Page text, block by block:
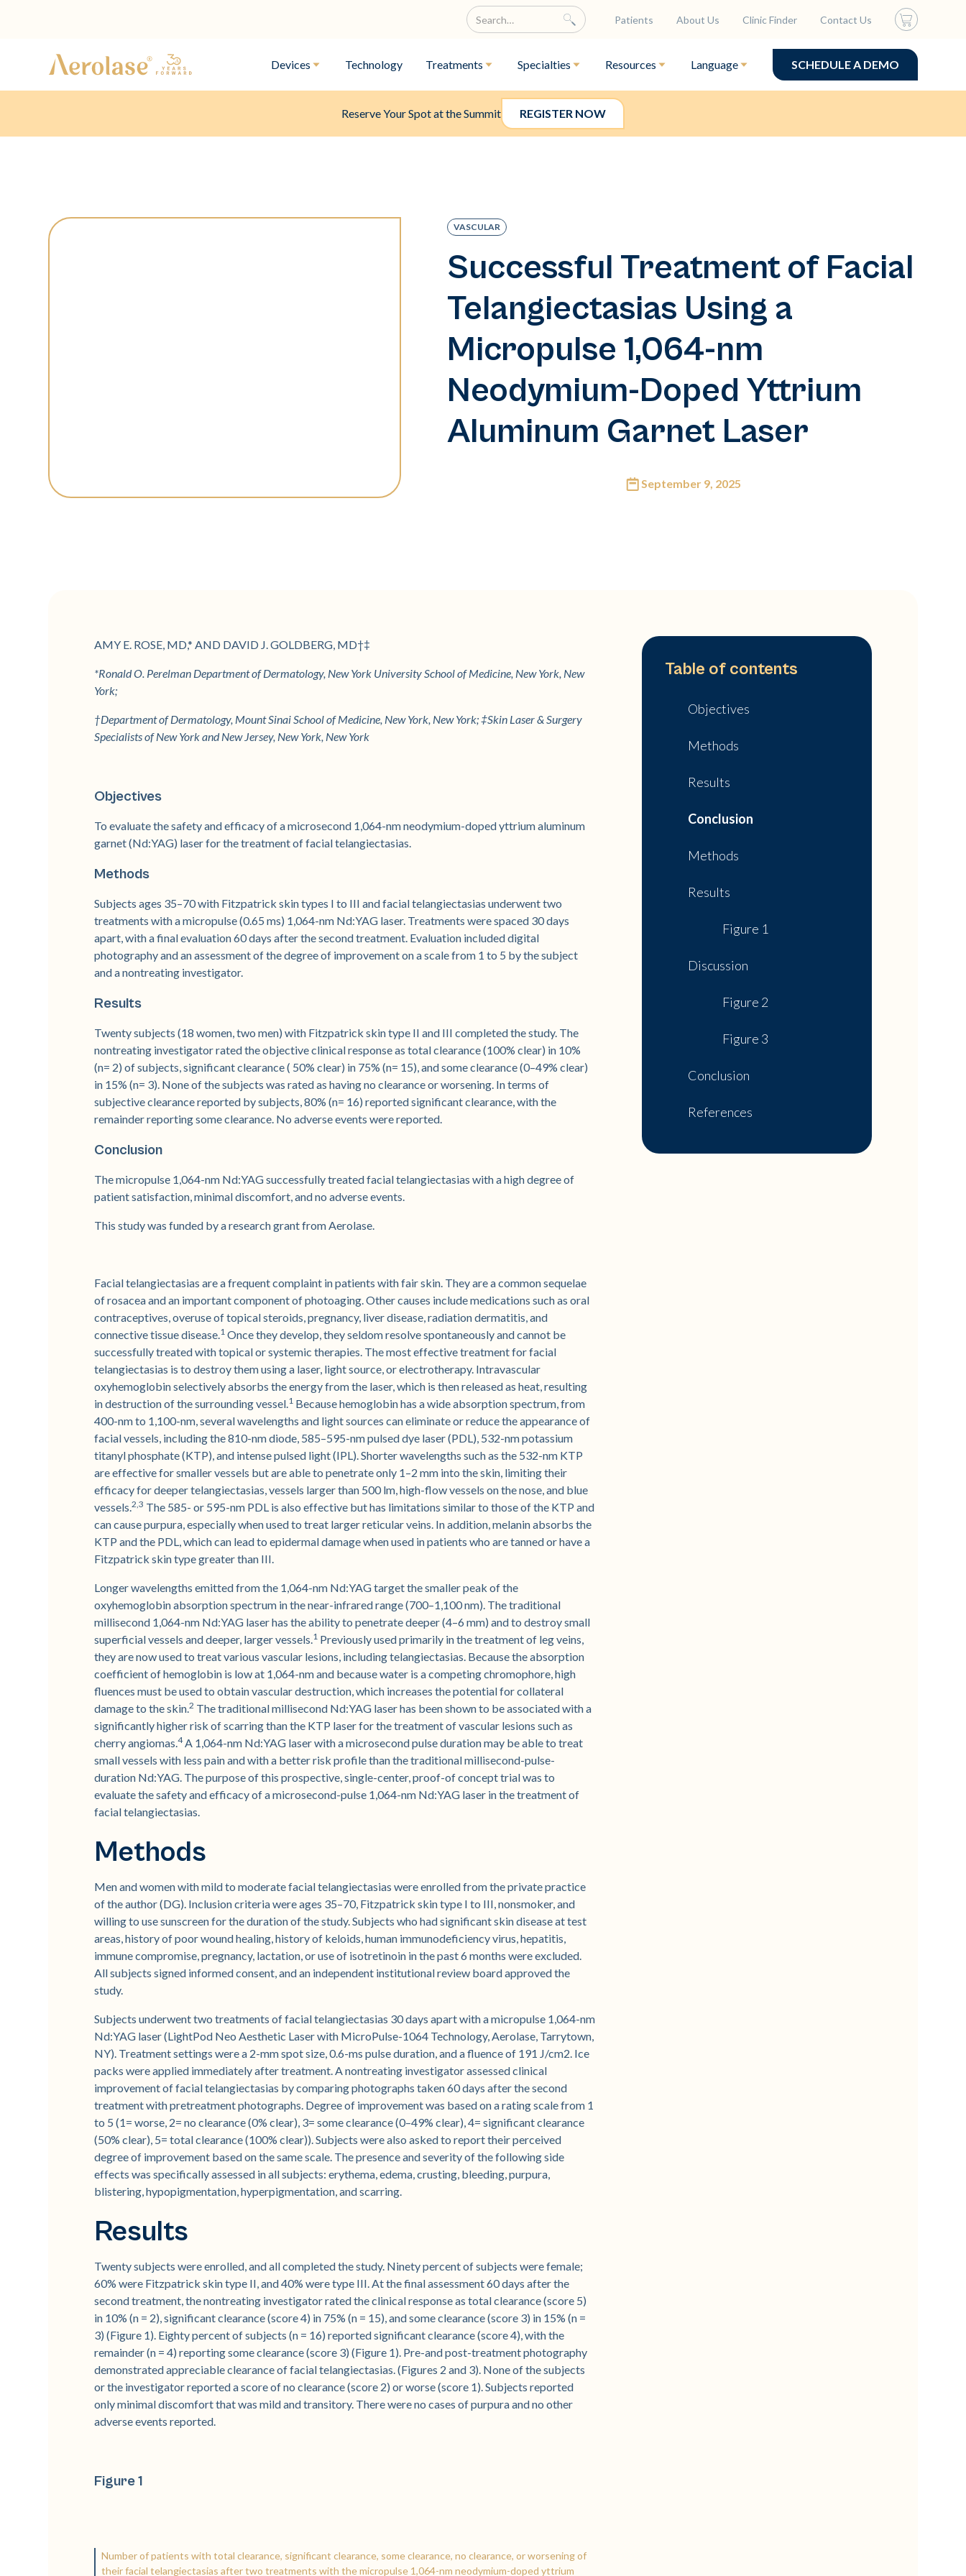
Patients About Us Clinic Finder Contact Us
Devices Technology Treatments Specialties Resources Language SCHEDULE A DEMO
Reserve Your Spot at the Summit REGISTER NOW
VASCULAR
Successful Treatment of Facial
Telangiectasias Using a
Micropulse 1,064-nm
Neodymium-Doped Yttrium
Aluminum Garnet Laser
September 9, 2025
AMY E. ROSE, MD,* AND DAVID J. GOLDBERG, MD†‡
*Ronald O. Perelman Department of Dermatology, New York University School of Medicine, New York, New
York;
†Department of Dermatology, Mount Sinai School of Medicine, New York, New York; ‡Skin Laser & Surgery
Specialists of New York and New Jersey, New York, New York
Objectives
To evaluate the safety and efficacy of a microsecond 1,064-nm neodymium-doped yttrium aluminum
garnet (Nd:YAG) laser for the treatment of facial telangiectasias.
Methods
Subjects ages 35–70 with Fitzpatrick skin types I to III and facial telangiectasias underwent two
treatments with a micropulse (0.65 ms) 1,064-nm Nd:YAG laser. Treatments were spaced 30 days
apart, with a final evaluation 60 days after the second treatment. Evaluation included digital
photography and an assessment of the degree of improvement on a scale from 1 to 5 by the subject
and a nontreating investigator.
Results
Twenty subjects (18 women, two men) with Fitzpatrick skin type II and III completed the study. The
nontreating investigator rated the objective clinical response as total clearance (100% clear) in 10%
(n= 2) of subjects, significant clearance ( 50% clear) in 75% (n= 15), and some clearance (0–49% clear)
in 15% (n= 3). None of the subjects was rated as having no clearance or worsening. In terms of
subjective clearance reported by subjects, 80% (n= 16) reported significant clearance, with the
remainder reporting some clearance. No adverse events were reported.
Conclusion
The micropulse 1,064-nm Nd:YAG successfully treated facial telangiectasias with a high degree of
patient satisfaction, minimal discomfort, and no adverse events.
This study was funded by a research grant from Aerolase.
Facial telangiectasias are a frequent complaint in patients with fair skin. They are a common sequelae
of rosacea and an important component of photoaging. Other causes include medications such as oral
contraceptives, overuse of topical steroids, pregnancy, liver disease, radiation dermatitis, and
connective tissue disease.1 Once they develop, they seldom resolve spontaneously and cannot be
successfully treated with topical or systemic therapies. The most effective treatment for facial
telangiectasias is to destroy them using a laser, light source, or electrotherapy. Intravascular
oxyhemoglobin selectively absorbs the energy from the laser, which is then released as heat, resulting
in destruction of the surrounding vessel.1 Because hemoglobin has a wide absorption spectrum, from
400-nm to 1,100-nm, several wavelengths and light sources can eliminate or reduce the appearance of
facial vessels, including the 810-nm diode, 585–595-nm pulsed dye laser (PDL), 532-nm potassium
titanyl phosphate (KTP), and intense pulsed light (IPL). Shorter wavelengths such as the 532-nm KTP
are effective for smaller vessels but are able to penetrate only 1–2 mm into the skin, limiting their
efficacy for deeper telangiectasias, vessels larger than 500 lm, high-flow vessels on the nose, and blue
vessels.2,3 The 585- or 595-nm PDL is also effective but has limitations similar to those of the KTP and
can cause purpura, especially when used to treat larger reticular veins. In addition, melanin absorbs the
KTP and the PDL, which can lead to epidermal damage when used in patients who are tanned or have a
Fitzpatrick skin type greater than III.
Longer wavelengths emitted from the 1,064-nm Nd:YAG target the smaller peak of the
oxyhemoglobin absorption spectrum in the near-infrared range (700–1,100 nm). The traditional
millisecond 1,064-nm Nd:YAG laser has the ability to penetrate deeper (4–6 mm) and to destroy small
superficial vessels and deeper, larger vessels.1 Previously used primarily in the treatment of leg veins,
they are now used to treat various vascular lesions, including telangiectasias. Because the absorption
coefficient of hemoglobin is low at 1,064-nm and because water is a competing chromophore, high
fluences must be used to obtain vascular destruction, which increases the potential for collateral
damage to the skin.2 The traditional millisecond Nd:YAG laser has been shown to be associated with a
significantly higher risk of scarring than the KTP laser for the treatment of vascular lesions such as
cherry angiomas.4A 1,064-nm Nd:YAG laser with a microsecond pulse duration may be able to treat
small vessels with less pain and with a better risk profile than the traditional millisecond-pulse-
duration Nd:YAG. The purpose of this prospective, single-center, proof-of concept trial was to
evaluate the safety and efficacy of a microsecond-pulse 1,064-nm Nd:YAG laser in the treatment of
facial telangiectasias.
Methods
Men and women with mild to moderate facial telangiectasias were enrolled from the private practice
of the author (DG). Inclusion criteria were ages 35–70, Fitzpatrick skin type I to III, nonsmoker, and
willing to use sunscreen for the duration of the study. Subjects who had significant skin disease at test
areas, history of poor wound healing, history of keloids, human immunodeficiency virus, hepatitis,
immune compromise, pregnancy, lactation, or use of isotretinoin in the past 6 months were excluded.
All subjects signed informed consent, and an independent institutional review board approved the
study.
Subjects underwent two treatments of facial telangiectasias 30 days apart with a micropulse 1,064-nm
Nd:YAG laser (LightPod Neo Aesthetic Laser with MicroPulse-1064 Technology, Aerolase, Tarrytown,
NY). Treatment settings were a 2-mm spot size, 0.6-ms pulse duration, and a fluence of 191 J/cm2. Ice
packs were applied immediately after treatment. A nontreating investigator assessed clinical
improvement of facial telangiectasias by comparing photographs taken 60 days after the second
treatment with pretreatment photographs. Degree of improvement was based on a rating scale from 1
to 5 (1= worse, 2= no clearance (0% clear), 3= some clearance (0–49% clear), 4= significant clearance
(50% clear), 5= total clearance (100% clear)). Subjects were also asked to report their perceived
degree of improvement based on the same scale. The presence and severity of the following side
effects was specifically assessed in all subjects: erythema, edema, crusting, bleeding, purpura,
blistering, hypopigmentation, hyperpigmentation, and scarring.
Results
Twenty subjects were enrolled, and all completed the study. Ninety percent of subjects were female;
60% were Fitzpatrick skin type II, and 40% were type III. At the final assessment 60 days after the
second treatment, the nontreating investigator rated the clinical response as total clearance (score 5)
in 10% (n = 2), significant clearance (score 4) in 75% (n = 15), and some clearance (score 3) in 15% (n =
3) (Figure 1). Eighty percent of subjects (n = 16) reported significant clearance (score 4), with the
remainder (n = 4) reporting some clearance (score 3) (Figure 1). Pre-and post-treatment photography
demonstrated appreciable clearance of facial telangiectasias. (Figures 2 and 3). None of the subjects
or the investigator reported a score of no clearance (score 2) or worse (score 1). Subjects reported
only minimal discomfort that was mild and transitory. There were no cases of purpura and no other
adverse events reported.
Figure 1
Number of patients with total clearance, significant clearance, some clearance, no clearance, or worsening of
their facial telangiectasias after two treatments with the micropulse 1,064-nm neodymium-doped yttrium
Table of contents
Objectives
Methods
Results
Conclusion
Methods
Results
Figure 1
Discussion
Figure 2
Figure 3
Conclusion
References